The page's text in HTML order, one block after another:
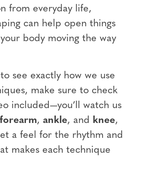
from everyday life,
can help open things
body moving the way
see exactly how we use
make sure to check
included—you’ll watch us
forearm, ankle, and knee,
a feel for the rhythm and
makes each technique